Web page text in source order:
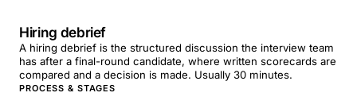
Hiring debrief
A hiring debrief is the structured discussion the interview team
has after a final-round candidate, where written scorecards are
compared and a decision is made. Usually 30 minutes.
PROCESS & STAGES